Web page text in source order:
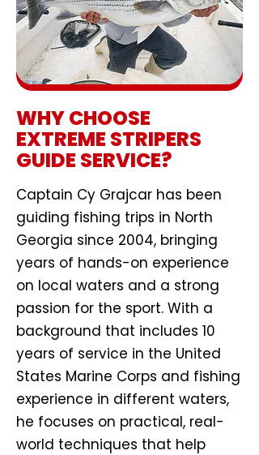
WHY CHOOSE
EXTREME STRIPERS
GUIDE SERVICE?
Captain Cy Grajcar has been
guiding fishing trips in North
Georgia since 2004, bringing
years of hands-on experience
on local waters and a strong
passion for the sport. With a
background that includes 10
years of service in the United
States Marine Corps and fishing
experience in different waters,
he focuses on practical, real-
world techniques that help